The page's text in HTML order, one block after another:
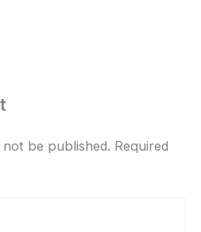
not be published. Required